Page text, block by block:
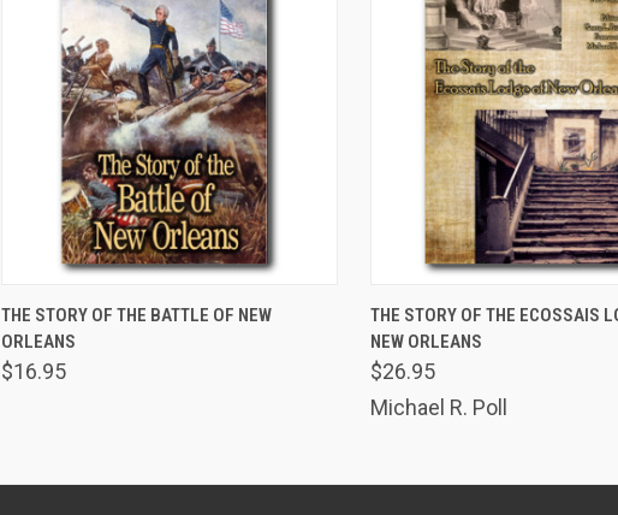
THE STORY OF THE BATTLE OF NEW
ORLEANS
$16.95
THE STORY OF THE ECOSSAIS
NEW ORLEANS
$26.95
Michael R. Poll